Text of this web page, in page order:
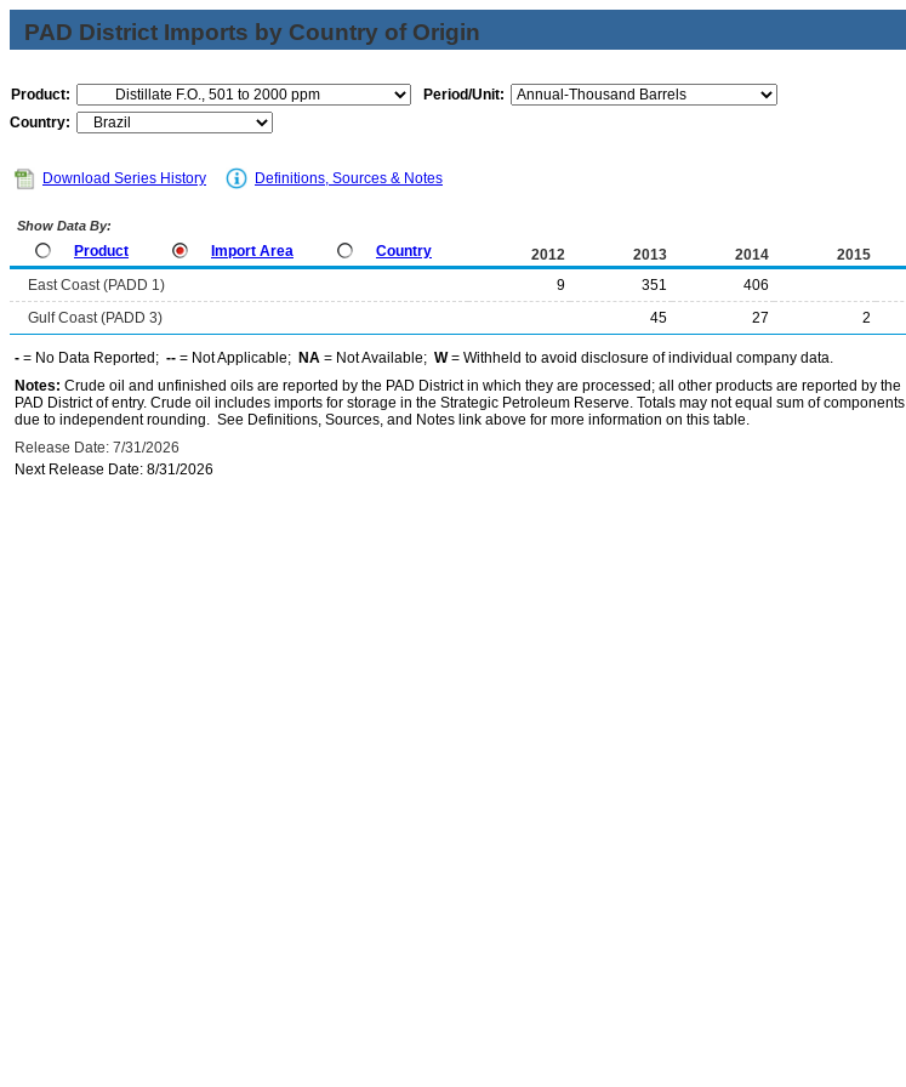
PAD District Imports by Country of Origin
Product:
Period/Unit:
Country:
Download Series History Definitions, Sources & Notes
Show Data By:
Product Import Area Country 2012 2013 2014 2015
East Coast (PADD 1) 9 351 406
Gulf Coast (PADD 3)
45 27 2
- = No Data Reported; -- = Not Applicable; NA = Not Available; W= Withheld to avoid disclosure of individual company data.
Notes: Crude oil and unfinished oils are reported by the PAD District in which they are processed; all other products are reported by the
PAD District of entry. Crude oil includes imports for storage in the Strategic Petroleum Reserve. Totals may not equal sum of components
due to independent rounding. See Definitions, Sources, and Notes link above for more information on this table.
Release Date: 7/31/2026
Next Release Date: 8/31/2026